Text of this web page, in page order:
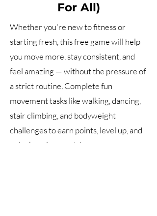
For All)
Whether you're new to fitness or
starting fresh, this free game will help
you move more, stay consistent, and
feel amazing — without the pressure of
a strict routine. Complete fun
movement tasks like walking, dancing,
stair climbing, and bodyweight
challenges to earn points, level up, and
unlock real rewards!